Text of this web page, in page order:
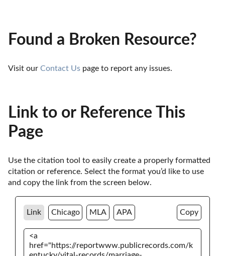
Found a Broken Resource?
Visit our Contact Us page to report any issues.
Link to or Reference This
Page
Use the citation tool to easily create a properly formatted
citation or reference. Select the format you’d like to use
and copy the link from the screen below.
Link Chicago MLA APA Copy